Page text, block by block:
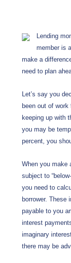
Lending
member is
make a
need to plan
Let’s say you
been out of
keeping up with
you may be
percent, you
When you make
subject to
you need to
borrower. These
payable to you
interest
imaginary
there may be